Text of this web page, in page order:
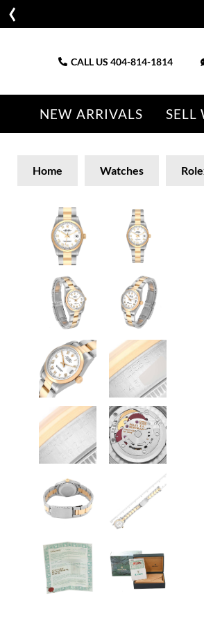
CALL US 404-814-1814
NEW ARRIVALS SELL
Home Watches